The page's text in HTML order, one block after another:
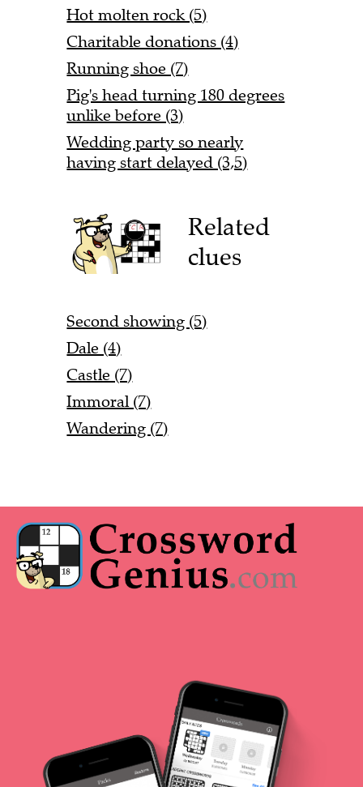
Hot molten rock (5)
Charitable donations (4)
Running shoe (7)
Pig's head turning 180 degrees
unlike before (3)
Wedding party so nearly
having start delayed (3,5)
Related
clues
Second showing (5)
Dale (4)
Castle (7)
Immoral (7)
Wandering (7)